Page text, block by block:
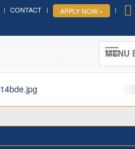
CONTACT APPLY NOW »
MENU
NYC; October 7-9th , 2026)
More »